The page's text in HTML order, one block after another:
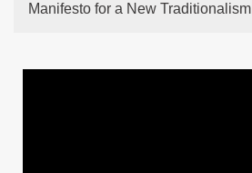
Manifesto for a New Traditionalism